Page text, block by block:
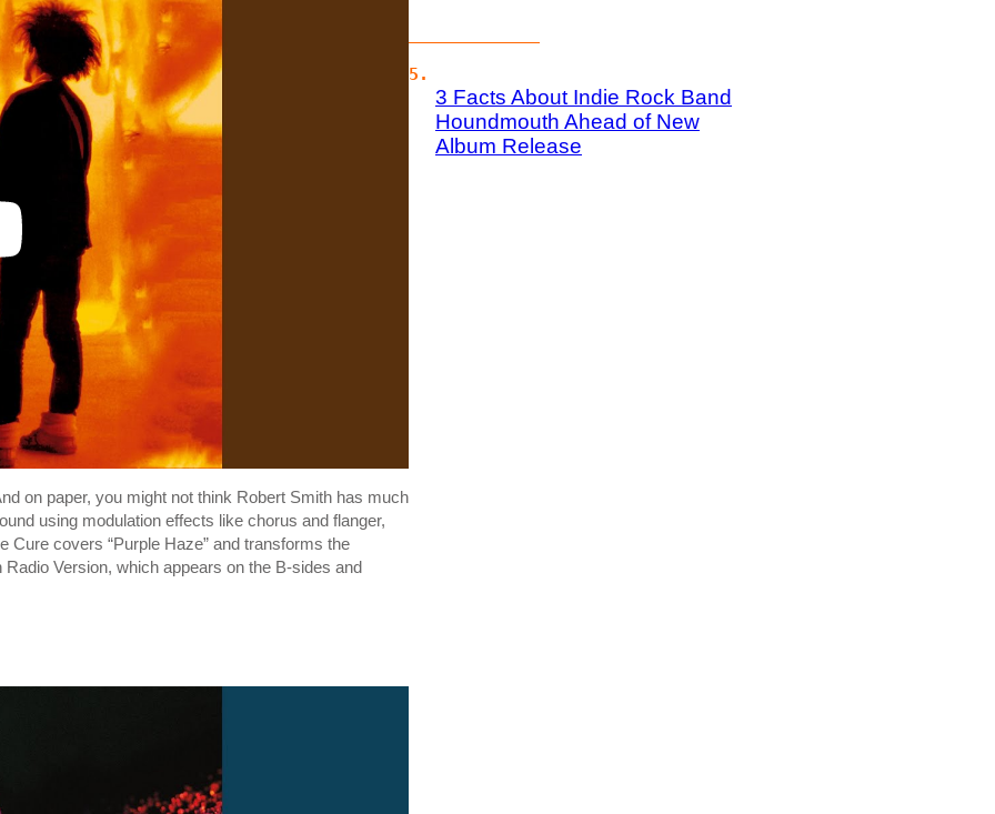
on paper, you might not think Robert Smith has much
using modulation effects like chorus and flanger,
Cure covers “Purple Haze” and transforms the
Version, which appears on the B-sides and
3 Facts About Indie Rock Band
Houndmouth Ahead of New
Album Release